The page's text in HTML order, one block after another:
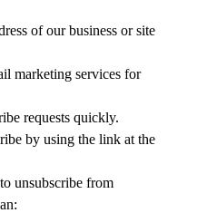
of our business or site
marketing services for
requests quickly.
by using the link at the
unsubscribe from